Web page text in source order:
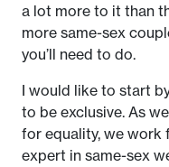
a lot more to it than
more same-sex
you’ll need to do.
I would like to start
to be exclusive. As
for equality, we work
expert in same-sex